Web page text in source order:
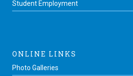
Student Employment
ONLINE LINKS
Photo Galleries